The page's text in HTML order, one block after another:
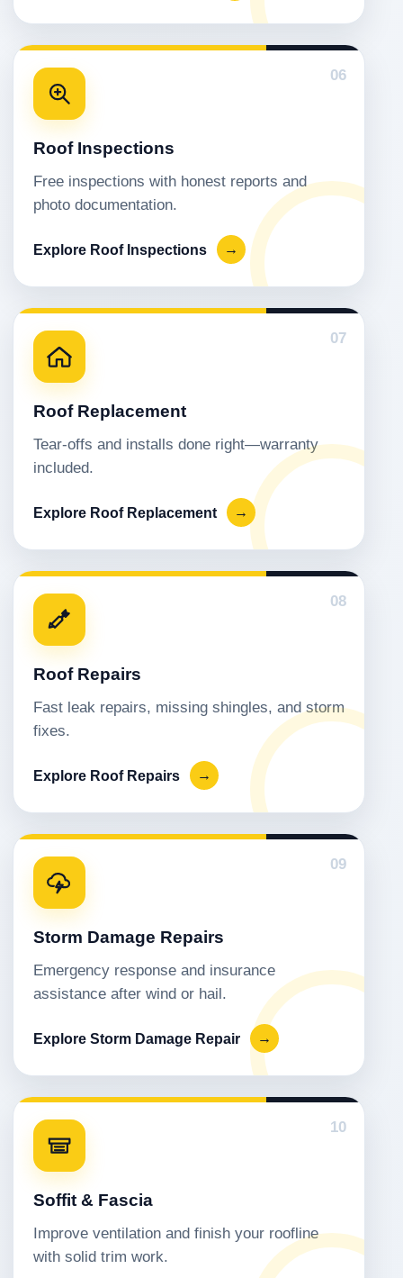
06
Roof Inspections
Free inspections with honest reports and
photo documentation.
Explore Roof Inspections →
07
Roof Replacement
Tear-offs and installs done right—warranty
included.
Explore Roof Replacement →
08
Roof Repairs
Fast leak repairs, missing shingles, and storm
fixes.
Explore Roof Repairs →
09
Storm Damage Repairs
Emergency response and insurance
assistance after wind or hail.
Explore Storm Damage Repair →
10
Soffit & Fascia
Improve ventilation and finish your roofline
with solid trim work.